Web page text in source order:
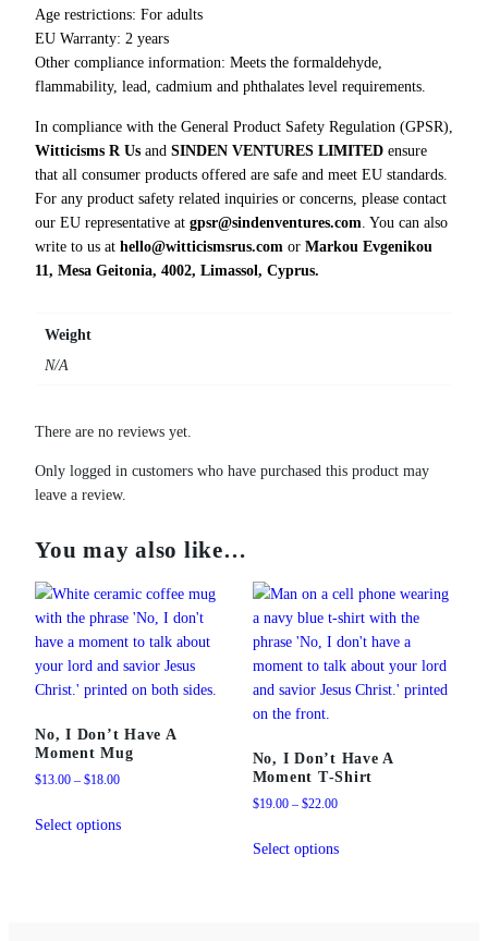
o
d
i
e
u
a
n
t
i
t
y
Age restrictions: For adults
EU Warranty: 2 years
Other compliance information: Meets the formaldehyde,
flammability, lead, cadmium and phthalates level requirements.
In compliance with the General Product Safety Regulation (GPSR),
Witticisms R Us and SINDEN VENTURES LIMITED ensure
that all consumer products offered are safe and meet EU standards.
For any product safety related inquiries or concerns, please contact
our EU representative at gpsr@sindenventures.com . You can also
write to us at hello@witticismsrus.com or Markou Evgenikou
11, Mesa Geitonia, 4002, Limassol, Cyprus.
Weight
N/A
There are no reviews yet.
Only logged in customers who have purchased this product may
leave a review.
You may also like…
No, I Don’t Have A
Moment Mug
$13.00 – $18.00Price
$13.00
Select optionsproduct
No, I Don’t Have A
Moment T‑Shirt
$19.00 – $22.00Price
$19.00
Select optionsproduct